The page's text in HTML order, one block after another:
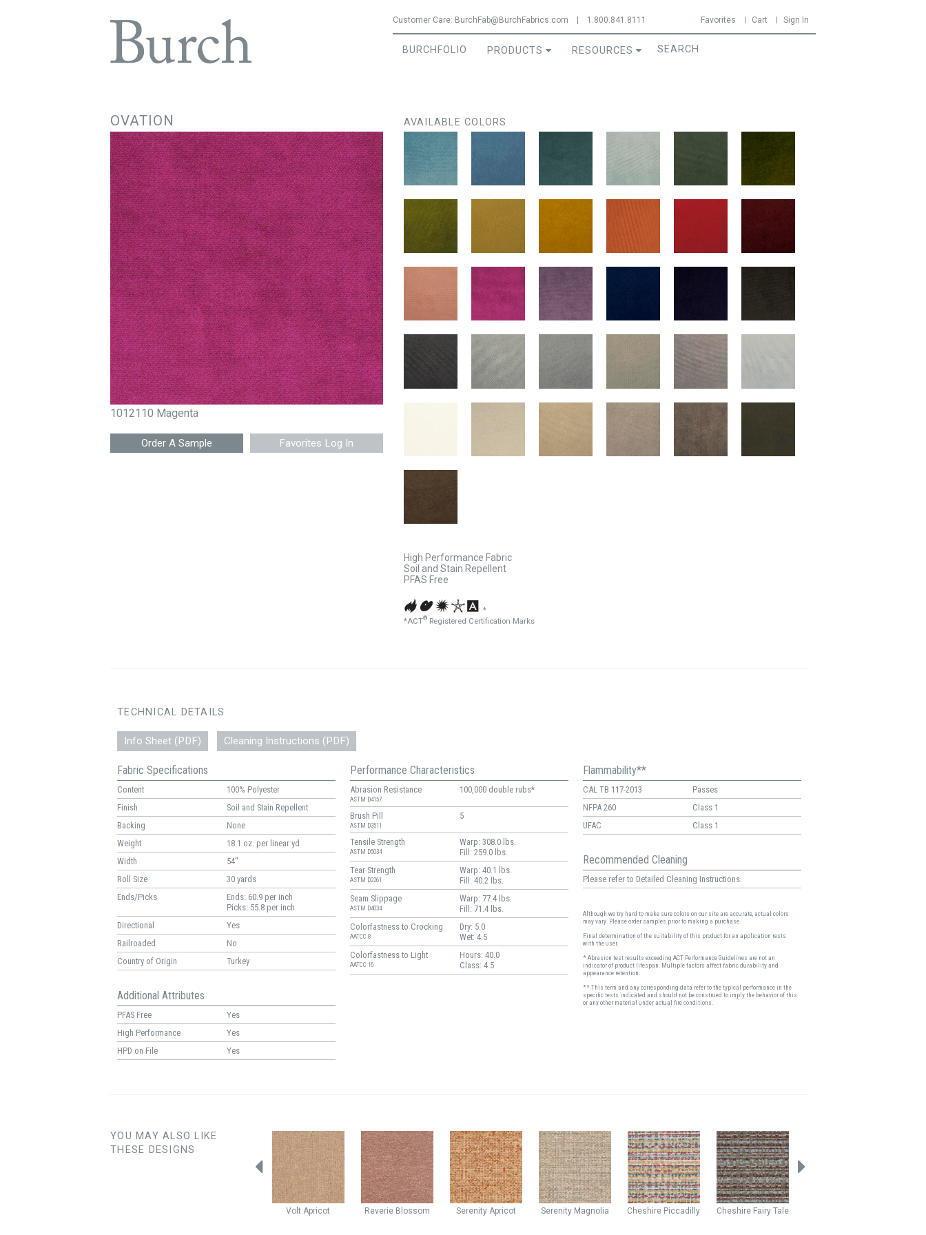
Customer Care: BurchFab@BurchFabrics.com 1.800.841.8111 Favorites Cart Sign In
BURCHFOLIO PRODUCTS RESOURCES
OVATION
1012110 Magenta
Favorites Log In
AVAILABLE COLORS
High Performance Fabric
Soil and Stain Repellent
PFAS Free
*
*ACT®Registered Certification Marks
TECHNICAL DETAILS
Info Sheet (PDF) Cleaning Instructions (PDF)
Fabric Specifications
Content
100% Polyester
Finish
Soil and Stain Repellent
Backing
None
Weight
18.1 oz. per linear yd
Width
54"
Roll Size
30 yards
Ends/Picks
Ends: 60.9 per inch
Picks: 55.8 per inch
Directional
Yes
Railroaded
No
Country of Origin
Turkey
Additional Attributes
PFAS Free
Yes
High Performance
Yes
HPD on File
Yes
Performance Characteristics
Abrasion Resistance
ASTM D4157
100,000 double rubs*
Brush Pill
ASTM D3511
5
Tensile Strength
ASTM D5034
Warp: 308.0 lbs.
Fill: 259.0 lbs.
Tear Strength
ASTM D2261
Warp: 40.1 lbs.
Fill: 40.2 lbs.
Seam Slippage
ASTM D4034
Warp: 77.4 lbs.
Fill: 71.4 lbs.
Colorfastness to Crocking
AATCC 8
Dry: 5.0
Wet: 4.5
Colorfastness to Light
AATCC 16
Hours: 40.0
Class: 4.5
Flammability**
CAL TB 117-2013
Passes
NFPA 260
Class 1
UFAC
Class 1
Recommended Cleaning
Please refer to Detailed Cleaning Instructions.
Although we try hard to make sure colors on our site are accurate, actual colors
may vary. Please order samples prior to making a purchase.
Final determination of the suitability of this product for an application rests
with the user.
* Abrasion test results exceeding ACT Performance Guidelines are not an
indicator of product lifespan. Multiple factors affect fabric durability and
appearance retention.
** This term and any corresponding data refer to the typical performance in the
specific tests indicated and should not be construed to imply the behavior of this
or any other material under actual fire conditions.
YOU MAY ALSO LIKE
THESE DESIGNS
Volt Apricot Reverie Blossom Serenity Apricot Serenity Magnolia Cheshire Piccadilly Cheshire Fairy Tale